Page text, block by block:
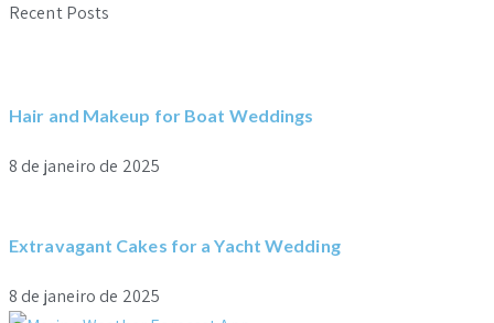
Recent Posts
Hair and Makeup for Boat Weddings
8 de janeiro de 2025
Extravagant Cakes for a Yacht Wedding
8 de janeiro de 2025